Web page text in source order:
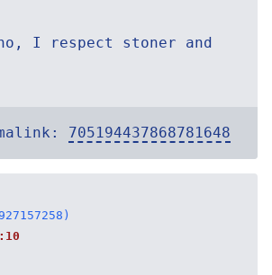
no, I respect stoner and
705194437868781648